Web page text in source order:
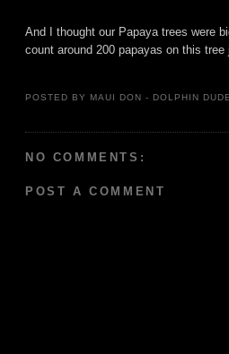
And I thought our Papaya trees were
count around 200 papayas on this
POSTED BY MAUI DON - DOLPHIN DUDE
NO COMMENTS:
POST A COMMENT